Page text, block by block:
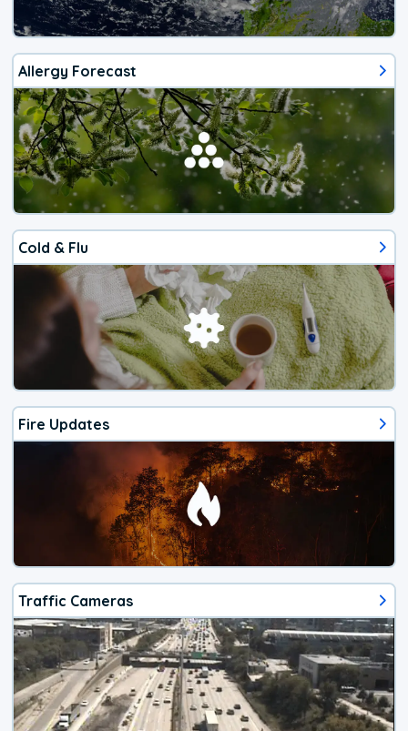
Allergy Forecast
Cold & Flu
Fire Updates
Traffic Cameras